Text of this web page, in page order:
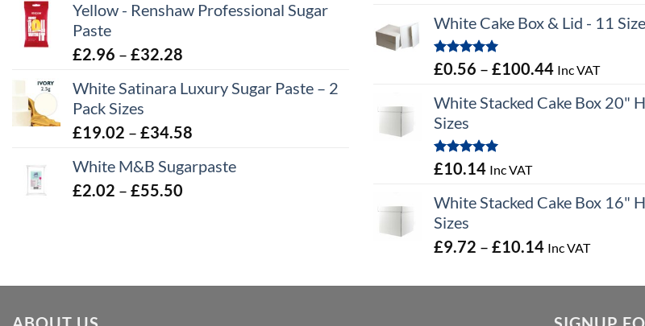
£2.06
Yellow - Renshaw Professional Sugar
Paste
£2.96 – £32.28
£2.96
£32.28
White Satinara Luxury Sugar Paste – 2
Pack Sizes
£19.02 – £34.58
£19.02
White M&B Sugarpaste
£2.02 – £55.50
£9.36
£9.72
White Cake Box & Lid - 11
Rated5.00
out of 5
£0.56 – £100.44Price
£0.56
Inc VAT
White Stacked Cake Box 20"
Sizes
Rated5.00
out of 5
£10.14 Inc VAT
White Stacked Cake Box 16"
Sizes
£9.72 – £10.14Price
£9.72
Inc VAT